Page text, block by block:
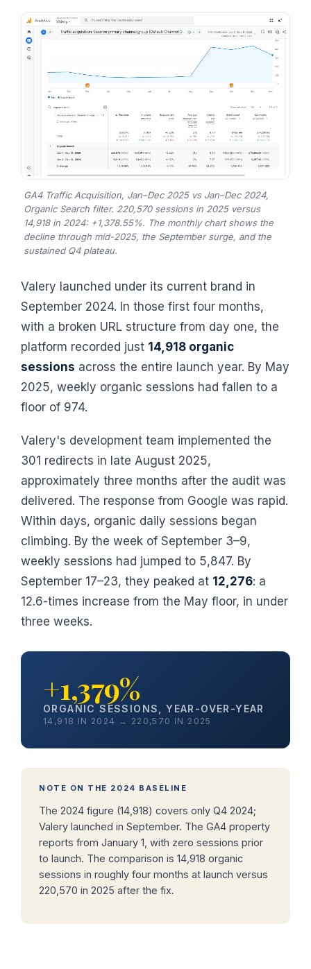
GA4 Traffic Acquisition, Jan–Dec 2025 vs Jan–Dec 2024,
Organic Search filter. 220,570 sessions in 2025 versus
14,918 in 2024: +1,378.55%. The monthly chart shows the
decline through mid-2025, the September surge, and the
sustained Q4 plateau.
Valery launched under its current brand in
September 2024. In those first four months,
with a broken URL structure from day one, the
platform recorded just 14,918 organic
sessions across the entire launch year. By May
2025, weekly organic sessions had fallen to a
floor of 974.
Valery's development team implemented the
301 redirects in late August 2025,
approximately three months after the audit was
delivered. The response from Google was rapid.
Within days, organic daily sessions began
climbing. By the week of September 3–9,
weekly sessions had jumped to 5,847. By
September 17–23, they peaked at 12,276: a
12.6-times increase from the May floor, in under
three weeks.
+1,379%
ORGANIC SESSIONS, YEAR-OVER-YEAR
14,918 IN 2024 → 220,570 IN 2025
NOTE ON THE 2024 BASELINE
The 2024 figure (14,918) covers only Q4 2024;
Valery launched in September. The GA4 property
reports from January 1, with zero sessions prior
to launch. The comparison is 14,918 organic
sessions in roughly four months at launch versus
220,570 in 2025 after the fix.